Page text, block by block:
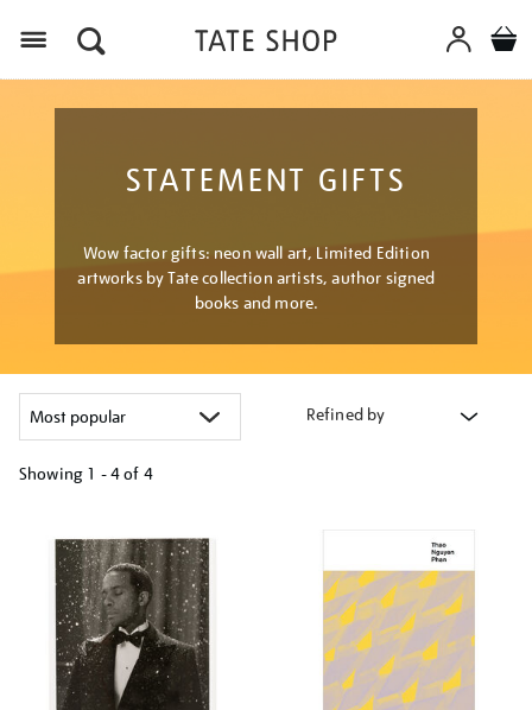
STATEMENT GIFTS
Wow factor gifts: neon wall art, Limited Edition
artworks by Tate collection artists, author signed
books and more.
Refined by
Showing 1 - 4 of 4